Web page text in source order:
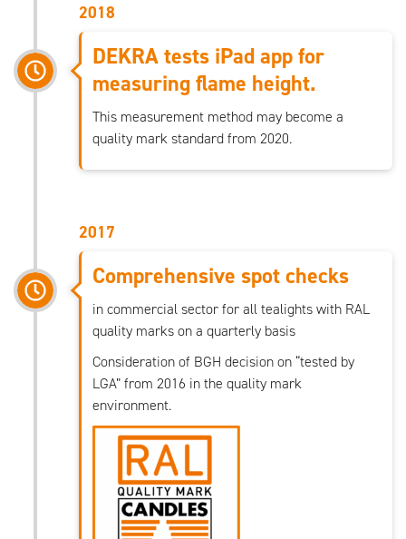
2018
DEKRA tests iPad app for
measuring flame height.
This measurement method may become a
quality mark standard from 2020.
2017
Comprehensive spot checks
in commercial sector for all tealights with RAL
quality marks on a quarterly basis
Consideration of BGH decision on “tested by
LGA” from 2016 in the quality mark
environment.